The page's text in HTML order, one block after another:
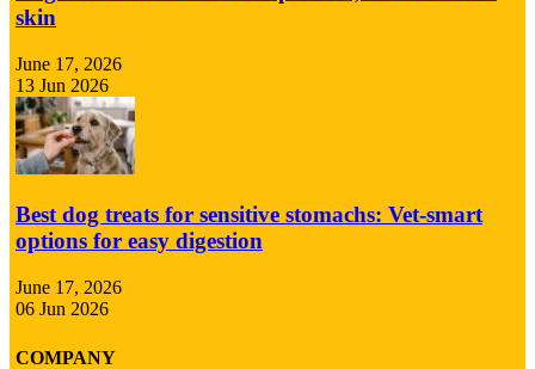
skin
June 17, 2026
13 Jun 2026
Best dog treats for sensitive stomachs: Vet-smart
options for easy digestion
June 17, 2026
06 Jun 2026
COMPANY